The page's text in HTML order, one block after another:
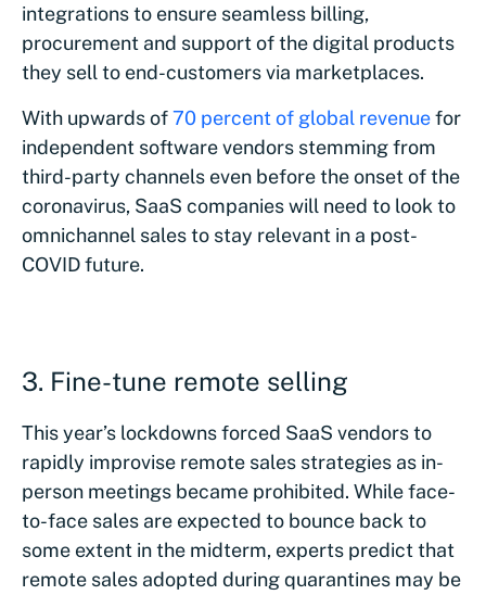
integrations to ensure seamless billing,
procurement and support of the digital products
they sell to end-customers via marketplaces.
With upwards of70 percent of global revenuefor
independent software vendors stemming from
third-party channels even before the onset of the
coronavirus, SaaS companies will need to look to
omnichannel sales to stay relevant in a post-
COVID future.
3. Fine-tune remote selling
This year’s lockdowns forced SaaS vendors to
rapidly improvise remote sales strategies as in-
person meetings became prohibited. While face-
to-face sales are expected to bounce back to
some extent in the midterm, experts predict that
remote sales adopted during quarantines may be